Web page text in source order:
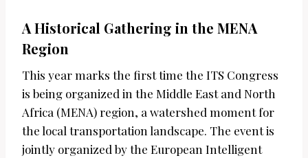
A Historical Gathering in the MENA
Region
This year marks the first time the ITS Congress
is being organized in the Middle East and North
Africa (MENA) region, a watershed moment for
the local transportation landscape. The event is
jointly organized by the European Intelligent